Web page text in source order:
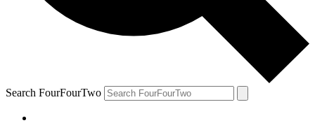
Search FourFourTwo